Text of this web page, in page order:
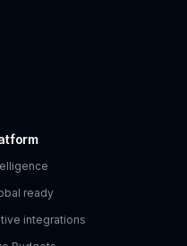
ready
integrations